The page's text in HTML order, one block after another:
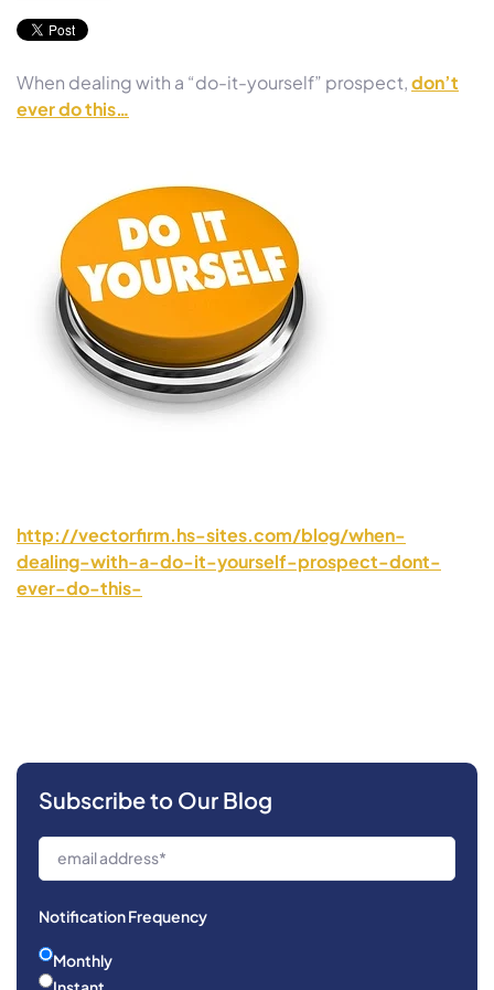
When dealing with a “do-it-yourself” prospect,don’t
ever do this…
http://vectorfirm.hs-sites.com/blog/when-
dealing-with-a-do-it-yourself-prospect-dont-
ever-do-this-
Subscribe to Our Blog
Notification Frequency
Monthly